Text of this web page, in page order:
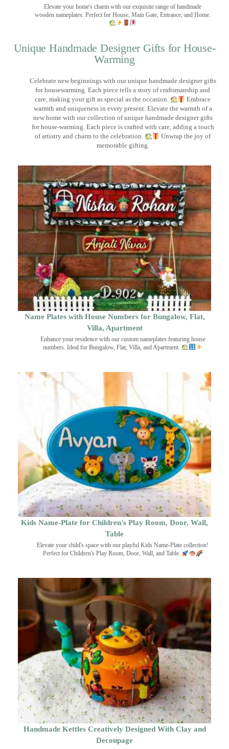
Elevate your home's charm with our exquisite range of handmade
wooden nameplates. Perfect for House, Main Gate, Entrance, and Home.
Unique Handmade Designer Gifts for House-
Warming
Celebrate new beginnings with our unique handmade designer gifts
for housewarming. Each piece tells a story of craftsmanship and
care, making your gift as special as the occasion.
Embrace
warmth and uniqueness in every present. Elevate the warmth of a
new home with our collection of unique handmade designer gifts
for house-warming. Each piece is crafted with care, adding a touch
of artistry and charm to the celebration.
Unwrap the joy of
memorable gifting.
Name Plates with House Numbers for Bungalow, Flat,
Villa, Apartment
Enhance your residence with our custom nameplates featuring house
numbers. Ideal for Bungalow, Flat, Villa, and Apartment.
Kids Name-Plate for Children's Play Room, Door, Wall,
Table
Elevate your child's space with our playful Kids Name-Plate collection!
Perfect for Children's Play Room, Door, Wall, and Table.
Handmade Kettles Creatively Designed With Clay and
Decoupage